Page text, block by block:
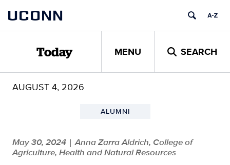
content
UCONN
Today MENU SEARCH
AUGUST 4, 2026
ALUMNI
May 30, 2024 | Anna Zarra Aldrich, College of
Agriculture, Health and Natural Resources